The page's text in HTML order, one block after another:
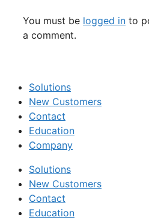
You must be logged in to
a comment.
Solutions
New Customers
Contact
Education
Company
Solutions
New Customers
Contact
Education